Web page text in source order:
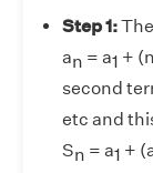
Step 1:
an = a1 +
second
etc and
Sn = a1 +